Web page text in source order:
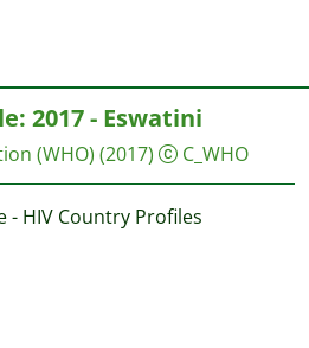
2017 - Eswatini
(WHO) (2017) C_WHO
- HIV Country Profiles